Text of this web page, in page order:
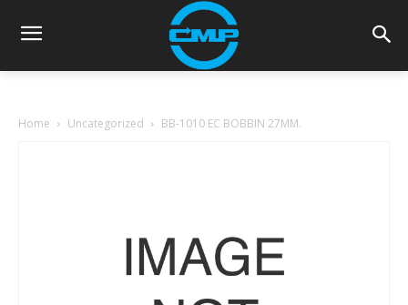
Home Uncategorized BB-1010 EC BOBBIN 27MM.